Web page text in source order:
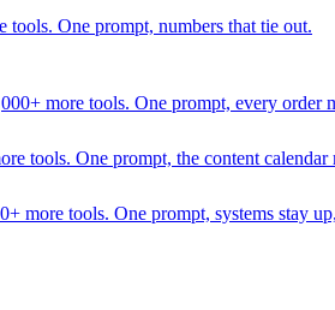
One prompt, numbers that tie out.
more tools. One prompt, every order
tools. One prompt, the content calendar
more tools. One prompt, systems stay